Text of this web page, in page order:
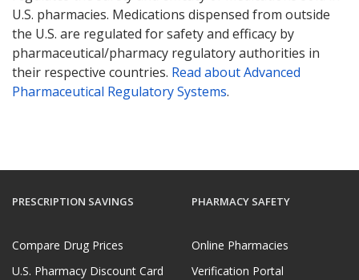
U.S. pharmacies. Medications dispensed from outside
the U.S. are regulated for safety and efficacy by
pharmaceutical/pharmacy regulatory authorities in
their respective countries. Read about Advanced
Pharmaceutical Regulatory Systems.
PRESCRIPTION SAVINGS
Compare Drug Prices
U.S. Pharmacy Discount Card
PHARMACY SAFETY
Online Pharmacies
Verification Portal